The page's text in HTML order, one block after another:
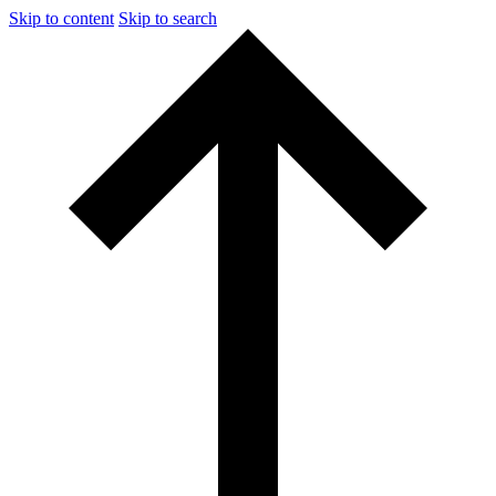
Skip to content Skip to search